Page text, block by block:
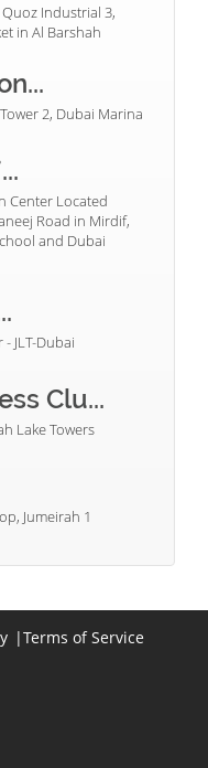
Industrial 3,
in Al Barshah
2, Dubai Marina
Center Located
Road in Mirdif,
and Dubai
JLT-Dubai
Clu...
Lake Towers
Jumeirah 1
|Terms of Service